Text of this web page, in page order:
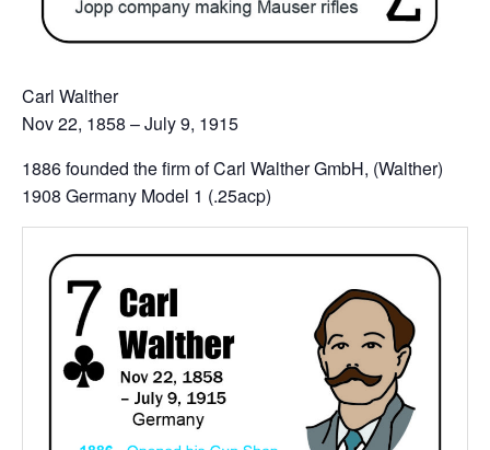
Carl Walther
Nov 22, 1858 – July 9, 1915
1886 founded the firm of Carl Walther GmbH, (Walther)
1908 Germany Model 1 (.25acp)